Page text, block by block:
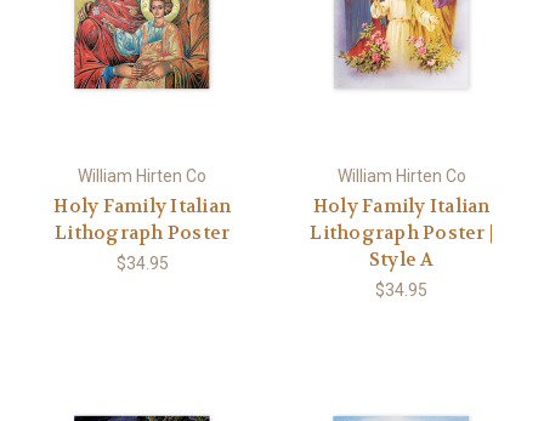
William Hirten Co
Holy Family Italian
Lithograph Poster
$34.95
William Hirten Co
Holy Family Italian
Lithograph Poster |
Style A
$34.95